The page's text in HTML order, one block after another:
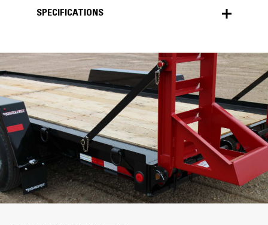
SPECIFICATIONS
SPECIFICATIONS
Units
for
specifications
METRIC US
Key Components
Spring-Assist Ramps
The heavy-duty ramps make the loading and
unloading process easier.